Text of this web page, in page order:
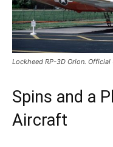
Lockheed RP-3D Orion.
Spins and a
Aircraft